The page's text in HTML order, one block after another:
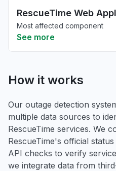
RescueTime Web
Most affected component
See more
How it works
Our outage detection
multiple data sources to
RescueTime services. We
RescueTime's official
API checks to verify
we integrate data from